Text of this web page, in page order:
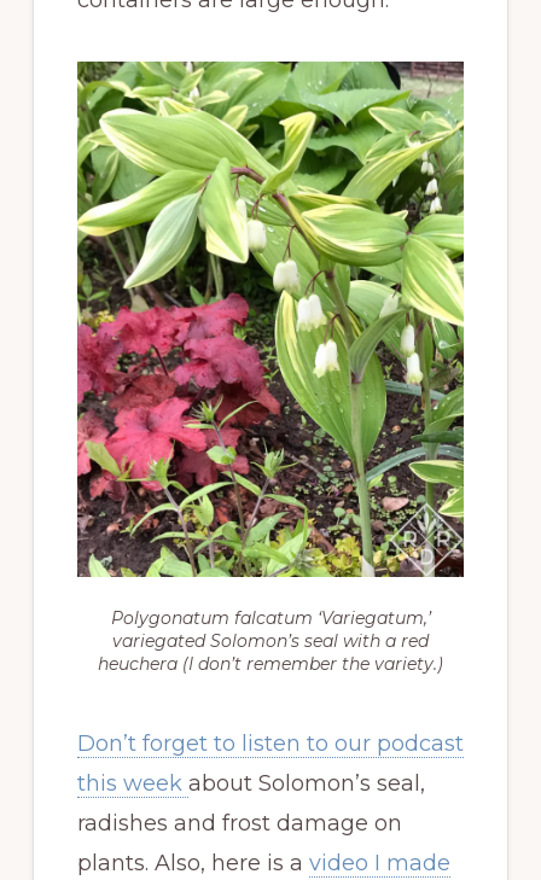
Polygonatum falcatum ‘Variegatum,’
variegated Solomon’s seal with a red
heuchera (I don’t remember the variety.)
Don’t forget to listen to our podcast
this week about Solomon’s seal,
radishes and frost damage on
plants. Also, here is a video I made